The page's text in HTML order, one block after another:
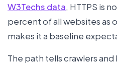
W3Techs data, HTTPS is
percent of all websites as
makes it a baseline
The path tells crawlers